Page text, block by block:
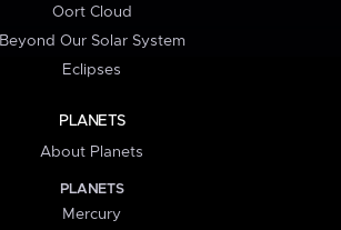
Oort Cloud
Beyond Our Solar System
Eclipses
PLANETS
About Planets
PLANETS
Mercury